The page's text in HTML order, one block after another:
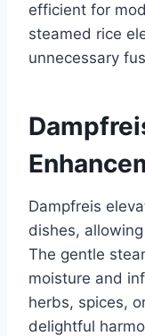
efficient for
steamed rice
unnecessary
Dampfreis
dishes,
The gentle
moisture and
herbs, spices,
delightful